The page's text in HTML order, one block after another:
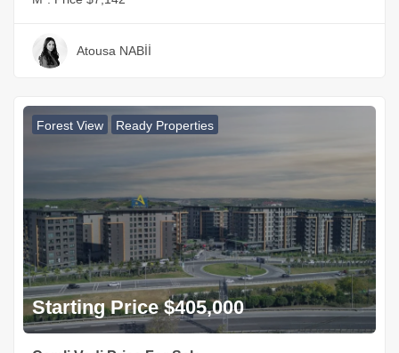
Atousa NABİİ
Forest View Ready Properties
Starting Price $405,000